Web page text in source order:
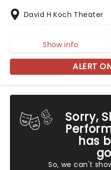
Sorry,
has
So, we can't
David H Koch Theater
Show info
ALERT